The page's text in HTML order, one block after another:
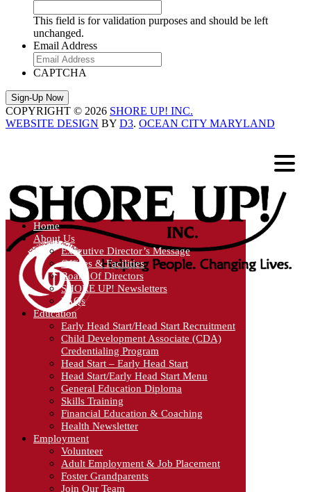
This field is for validation purposes and should be left
unchanged.
Email Address
CAPTCHA
COPYRIGHT © 2026 SHORE UP! INC.
WEBSITE DESIGN BY D3. OCEAN CITY MARYLAND
Home
About Us
Executive Director’s Message
Offices & Facilities
Board Of Directors
SHORE UP! Newsletters
FAQs
Education
Early Head Start/Head Start Recruitment
Child Development Associate (CDA)
Credentialing Program
Head Start – Early Head Start
Head Start/Early Head Start Menu
General Education Diploma
Skills Training
Financial Education & Coaching
Health Newsletter
Employment
Volunteer
Adult Employment & Job Placement
Foster Grandparents
Join Our Team